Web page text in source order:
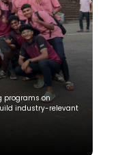
programs on
industry-relevant